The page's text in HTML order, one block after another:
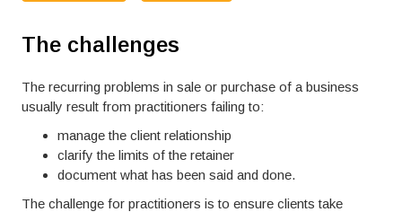
The challenges
The recurring problems in sale or purchase of a business
usually result from practitioners failing to:
manage the client relationship
clarify the limits of the retainer
document what has been said and done.
The challenge for practitioners is to ensure clients take